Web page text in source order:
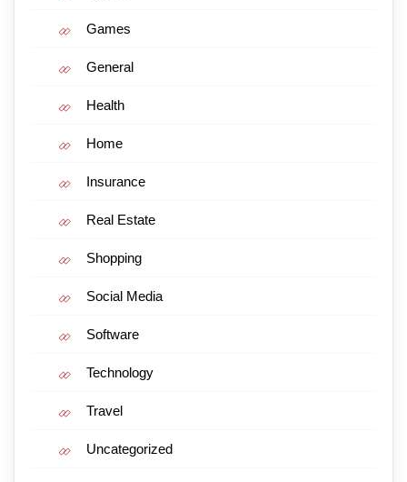
Games
General
Health
Home
Insurance
Real Estate
Shopping
Social Media
Software
Technology
Travel
Uncategorized